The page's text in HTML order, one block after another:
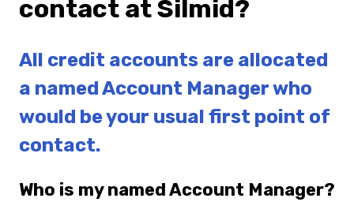
contact at Silmid?
All credit accounts are allocated
a named Account Manager who
would be your usual first point of
contact.
Who is my named Account Manager?